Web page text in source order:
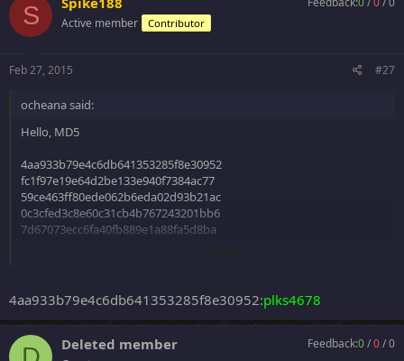
S Active member Contributor
Feb 27, 2015 #27
ocheana said:
Hello, MD5
4aa933b79e4c6db641353285f8e30952
fc1f97e19e64d2be133e940f7384ac77
59ce463ff80ede062b6eda02d93b21ac
0c3cfed3c8e60c31cb4b767243201bb6
7d67073ecc6fa40fb889e1a88fa5d8ba
4aa933b79e4c6db641353285f8e30952:plks4678
Deleted member Feedback:0/0/0